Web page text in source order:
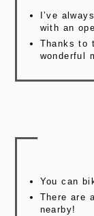
I’ve
with an
Thanks to
wonderful
You can
There are
nearby!